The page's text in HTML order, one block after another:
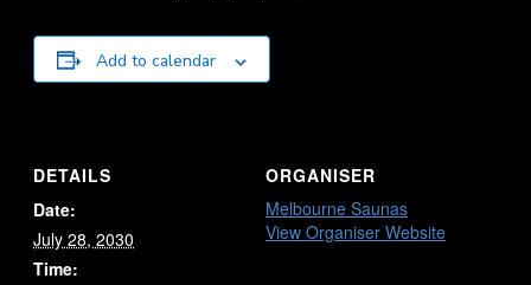
Add to calendar
DETAILS
Date:
July 28, 2030
Time:
ORGANISER
Melbourne Saunas
View Organiser Website